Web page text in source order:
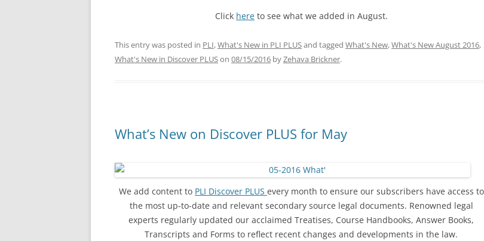
Click hereto see what we added in August.
This entry was posted in PLI,What's New in PLI PLUSand tagged What's New,What's New August 2016,
What's New in Discover PLUSon 08/15/2016 byZehava Brickner.
What’s New on Discover PLUS for May
We add content to PLI Discover PLUS every month to ensure our subscribers have access to
the most up-to-date and relevant secondary source legal documents. Renowned legal
experts regularly updated our acclaimed Treatises, Course Handbooks, Answer Books,
Transcripts and Forms to reflect recent changes and developments in the law.